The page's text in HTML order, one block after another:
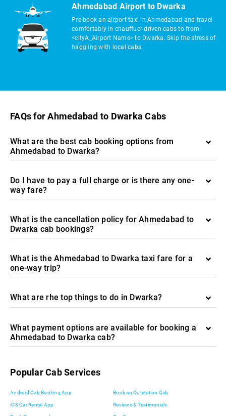
Ahmedabad Airport to Dwarka
Pre-book an airport taxi in Ahmedabad and travel
comfortably in chauffuer-driven cabs to from
<cityA_Airport Name> to Dwarka. Skip the stress of
haggling with local cabs.
FAQs for Ahmedabad to Dwarka Cabs
What are the best cab booking options from
Ahmedabad to Dwarka?
Do I have to pay a full charge or is there any one-
way fare?
What is the cancellation policy for Ahmedabad to
Dwarka cab bookings?
What is the Ahmedabad to Dwarka taxi fare for a
one-way trip?
What are rhe top things to do in Dwarka?
What payment options are available for booking a
Ahmedabad to Dwarka cab?
Popular Cab Services
Android Cab Booking App Book an Outstation Cab
iOS Car Rental App Reviews & Testimonials